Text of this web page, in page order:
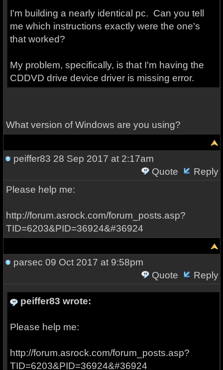
I'm building a nearly identical pc. Can you tell
me which instructions exactly were the one's
that worked?
My problem, specifically, is that I'm having the
CDDVD drive device driver is missing error.
What version of Windows are you using?
peiffer83 28 Sep 2017 at 2:17am
Quote
Reply
Please help me:
http://forum.asrock.com/forum_posts.asp?
TID=6203&PID=36924&#36924
parsec 09 Oct 2017 at 9:58pm
Quote
Reply
peiffer83 wrote:
Please help me:
http://forum.asrock.com/forum_posts.asp?
TID=6203&PID=36924&#36924